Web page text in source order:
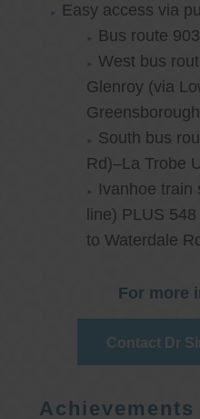
Easy access via
Bus route
West bus
Glenroy (via
South bus
Rd)–La Trobe
Ivanhoe train
line) PLUS
to Waterdale Rd
For more
Contact Dr
Achievements